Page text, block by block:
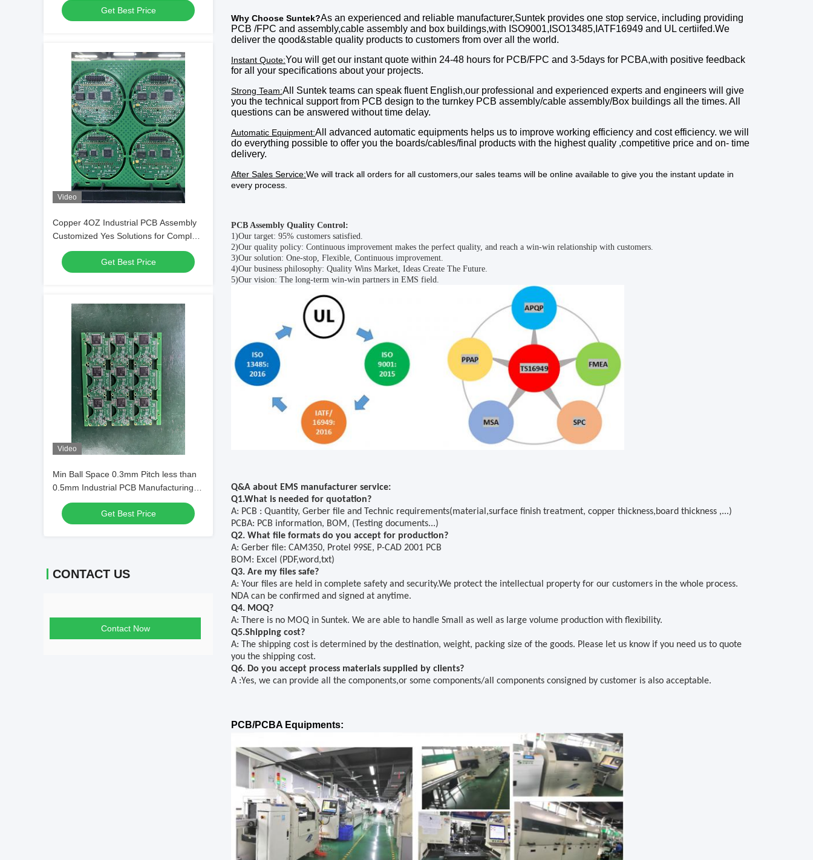
Get Best Price
Video
Copper 4OZ Industrial PCB Assembly
Customized Yes Solutions for Complex
Electronic Applications and Durable
Circuit BoardsGet Best Price
Video
Min Ball Space 0.3mm Pitch less than
0.5mm Industrial PCB Manufacturing
Process Max PCB Size 600 by
1200mm Optimized for Complex PCB
Layouts
Get Best Price
CONTACT US
Contact Now
Why Choose Suntek?As an experienced and reliable manufacturer,Suntek provides one stop service, including providing
PCB /FPC and assembly,cable assembly and box buildings,with ISO9001,ISO13485,IATF16949 and UL certiifed.We
deliver the qood&stable quality products to customers from over all the world.
Instant Quote:You will get our instant quote within 24-48 hours for PCB/FPC and 3-5days for PCBA,with positive feedback
for all your specifications about your projects.
Strong Team:All Suntek teams can speak fluent English,our professional and experienced experts and engineers will give
you the technical support from PCB design to the turnkey PCB assembly/cable assembly/Box buildings all the times. A
questions can be answered without time delay.
Automatic Equipment:All advanced automatic equipments helps us to improve working efficiency and cost efficiency. we will
do everything possible to offer you the boards/cables/final products with the highest quality ,competitive price and on- time
delivery.
After Sales Service:We will track all orders for all customers our sales teams will be online available to give you the instant update in
every process.
PCB Assembly Quality Control:
1)Our target: 95% customers satisfied.
2)Our quality policy: Continuous improvement makes the perfect quality, and reach a win-win relationship with customers.
3)Our solution: One-stop, Flexible, Continuous improvement.
4)Our business philosophy: Quality Wins Market, Ideas Create The Future.
5)Our vision: The long-term win-win partners in EMS field.
Q&A about EMS manufacturer service:
Q1.What is needed for quotation?
A: PCB : Quantity, Gerber file and Technic requirements(material,surface finish treatment, copper thickness,board thickness ,...)
PCBA: PCB information, BOM, (Testing documents...)
Q2. What file formats do you accept for production?
A: Gerber file: CAM350, Protel 99SE, P-CAD 2001 PCB
BOM: Excel (PDF,word,txt)
Q3. Are my files safe?
A: Your files are held in complete safety and security.We protect the intellectual property for our customers in the whole process.
NDA can be confirmed and signed at anytime.
Q4. MOQ?
A: There is no MOQ in Suntek. We are able to handle Small as well as large volume production with flexibility.
Q5.Shipping cost?
A: The shipping cost is determined by the destination, weight, packing size of the goods. Please let us know if you need us to quote
you the shipping cost.
Q6. Do you accept process materials supplied by clients?
A :Yes, we can provide all the components,or some components/all components consigned by customer is also acceptable.
PCB/PCBA Equipments: